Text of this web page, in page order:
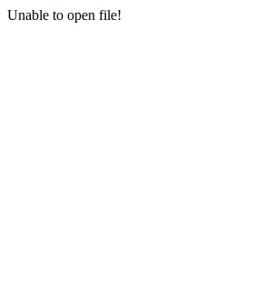
Unable to open file!